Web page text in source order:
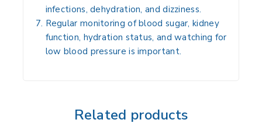
infections, dehydration, and dizziness.
Regular monitoring of blood sugar, kidney
function, hydration status, and watching for
low blood pressure is important.
Related products